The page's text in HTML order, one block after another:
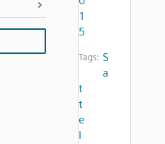
1
5
Tags: S
a
t
t
e
l